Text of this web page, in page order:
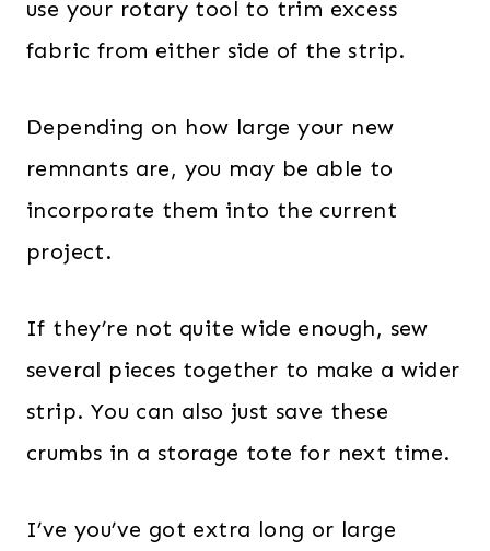
use your rotary tool to trim excess
fabric from either side of the strip.
Depending on how large your new
remnants are, you may be able to
incorporate them into the current
project.
If they’re not quite wide enough, sew
several pieces together to make a wider
strip. You can also just save these
crumbs in a storage tote for next time.
I’ve you’ve got extra long or large